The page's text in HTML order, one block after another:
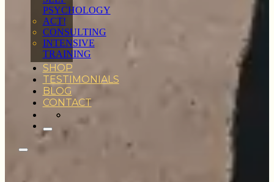
PSYCHOLOGY
ACT!
CONSULTING
INTENSIVE
TRAINING
SHOP
TESTIMONIALS
BLOG
CONTACT